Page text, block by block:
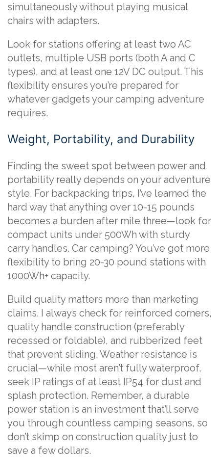
simultaneously without playing musical
chairs with adapters.
Look for stations offering at least two AC
outlets, multiple USB ports (both A and C
types), and at least one 12V DC output. This
flexibility ensures you’re prepared for
whatever gadgets your camping adventure
requires.
Weight, Portability, and Durability
Finding the sweet spot between power and
portability really depends on your adventure
style. For backpacking trips, I’ve learned the
hard way that anything over 10-15 pounds
becomes a burden after mile three—look for
compact units under 500Wh with sturdy
carry handles. Car camping? You’ve got more
flexibility to bring 20-30 pound stations with
1000Wh+ capacity.
Build quality matters more than marketing
claims. I always check for reinforced corners,
quality handle construction (preferably
recessed or foldable), and rubberized feet
that prevent sliding. Weather resistance is
crucial—while most aren’t fully waterproof,
seek IP ratings of at least IP54 for dust and
splash protection. Remember, a durable
power station is an investment that’ll serve
you through countless camping seasons, so
don’t skimp on construction quality just to
save a few dollars.